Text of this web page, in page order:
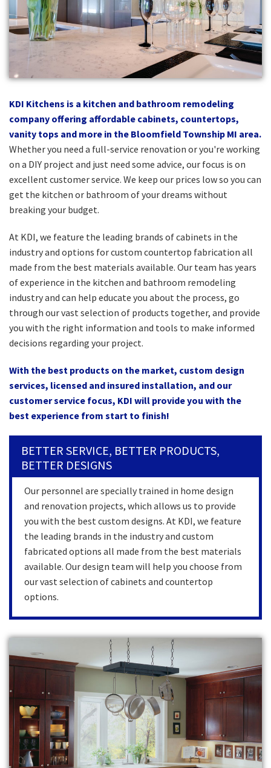
KDI Kitchens is a kitchen and bathroom remodeling
company offering affordable cabinets, countertops,
vanity tops and more in the Bloomfield Township MI area.
Whether you need a full-service renovation or you're working
on a DIY project and just need some advice, our focus is on
excellent customer service. We keep our prices low so you can
get the kitchen or bathroom of your dreams without
breaking your budget.
At KDI, we feature the leading brands of cabinets in the
industry and options for custom countertop fabrication all
made from the best materials available. Our team has years
of experience in the kitchen and bathroom remodeling
industry and can help educate you about the process, go
through our vast selection of products together, and provide
you with the right information and tools to make informed
decisions regarding your project.
With the best products on the market, custom design
services, licensed and insured installation, and our
customer service focus, KDI will provide you with the
best experience from start to finish!
BETTER SERVICE, BETTER PRODUCTS,
BETTER DESIGNS
Our personnel are specially trained in home design
and renovation projects, which allows us to provide
you with the best custom designs. At KDI, we feature
the leading brands in the industry and custom
fabricated options all made from the best materials
available. Our design team will help you choose from
our vast selection of cabinets and countertop
options.